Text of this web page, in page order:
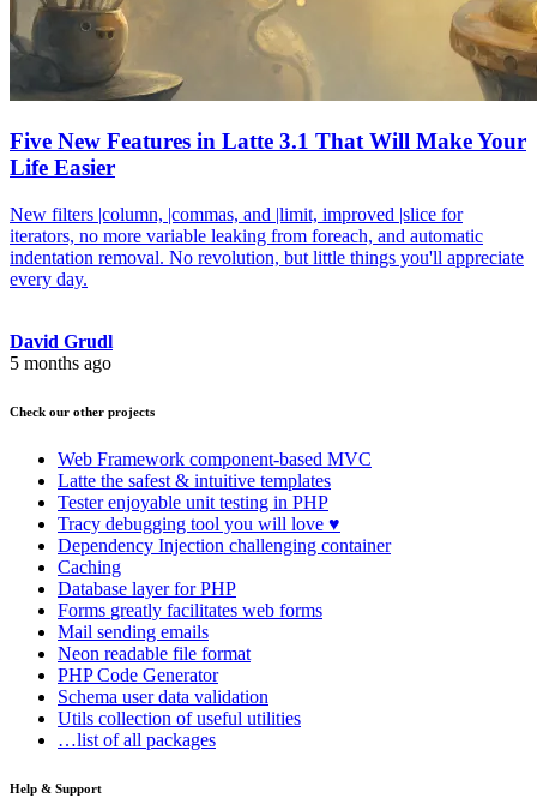
Five New Features in Latte 3.1 That Will Make Your
Life Easier
New filters |column, |commas, and |limit, improved |slice for
iterators, no more variable leaking from foreach, and automatic
indentation removal. No revolution, but little things you'll appreciate
every day.
David Grudl
5 months ago
Check our other projects
Web Framework component-based MVC
Latte the safest & intuitive templates
Testerenjoyable unit testing in PHP
Tracy debugging tool you will love ♥
Dependency Injection challenging container
Caching
Database layer for PHP
Forms greatly facilitates web forms
Mail sending emails
Neon readable file format
PHP Code Generator
Schema user data validation
Utils collection of useful utilities
…list of all packages
Help & Support